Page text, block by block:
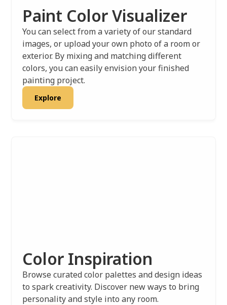
Paint Color Visualizer
You can select from a variety of our standard
images, or upload your own photo of a room or
exterior. By mixing and matching different
colors, you can easily envision your finished
painting project.
Explore
Color Inspiration
Browse curated color palettes and design ideas
to spark creativity. Discover new ways to bring
personality and style into any room.